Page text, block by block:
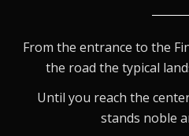
From the entrance to the
the road the typical
Until you reach the
stands noble